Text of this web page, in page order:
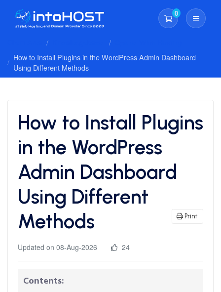
0
Shopping Cart
How to Install Plugins in the WordPress Admin Dashboard
Using Different Methods
How to Install Plugins
in the WordPress
Admin Dashboard
Using Different
Methods
Print
Updated on 08-Aug-2026 24
Contents: